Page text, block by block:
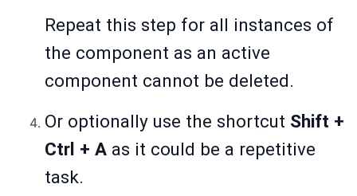
Repeat this step for all instances of
the component as an active
component cannot be deleted.
Or optionally use the shortcut Shift +
Ctrl + A as it could be a repetitive
task.